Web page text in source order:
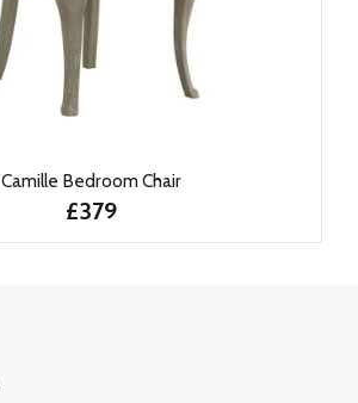
Camille Bedroom Chair
£379